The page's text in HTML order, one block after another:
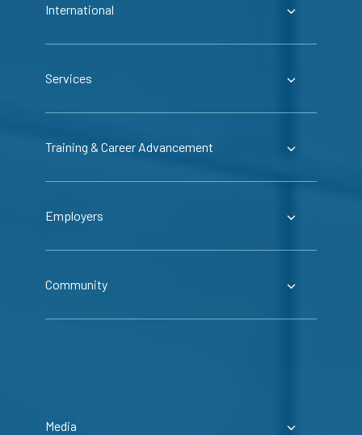
International
Services
Training & Career Advancement
Employers
Community
Media